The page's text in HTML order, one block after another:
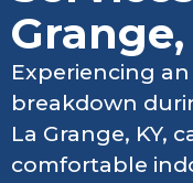
Grange,
Experiencing
breakdown
La Grange, KY,
comfortable